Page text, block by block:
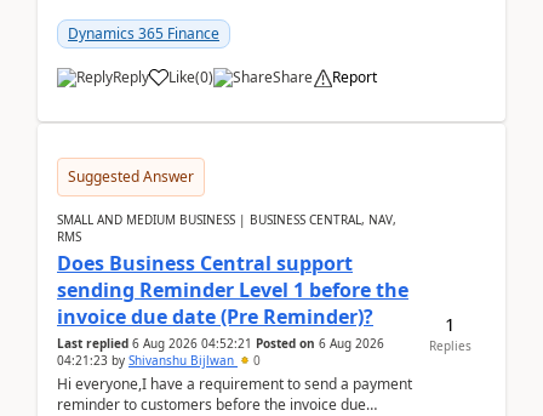
standa...
Dynamics 365 Finance
Reply Like(0) Share Report
Suggested Answer
SMALL AND MEDIUM BUSINESS | BUSINESS CENTRAL, NAV,
RMS
Does Business Central support
sending Reminder Level 1 before the
invoice due date (Pre Reminder)?
Last replied 6 Aug 2026 04:52:21 Posted on 6 Aug 2026
04:21:23 by Shivanshu Bijlwan 0
Hi everyone,I have a requirement to send a payment
reminder to customers before the invoice due
1
Replies